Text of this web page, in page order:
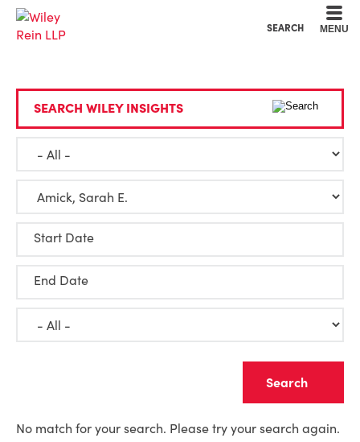
SEARCH MENU
SEARCH WILEY INSIGHTS
Start Date
End Date
No match for your search. Please try your search again.